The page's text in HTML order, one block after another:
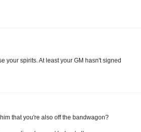
your spirits. At least your GM hasn't signed
that you're also off the bandwagon?